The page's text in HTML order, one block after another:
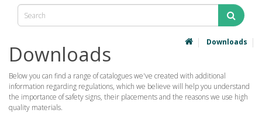
Downloads
Downloads
Below you can find a range of catalogues we've created with additional
information regarding regulations, which we believe will help you understand
the importance of safety signs, their placements and the reasons we use high
quality materials.